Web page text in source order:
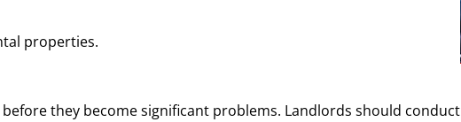
properties.
they become significant problems. Landlords should conduct